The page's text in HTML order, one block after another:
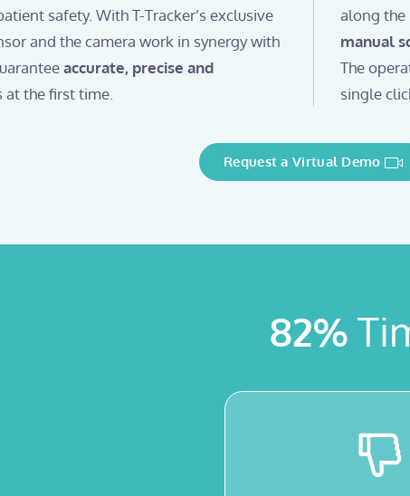
safety. With T-Tracker’s exclusive
and the camera work in synergy with
accurate, precise and
at the first time.
along the
manual
The
single
Request a Virtual Demo
82%